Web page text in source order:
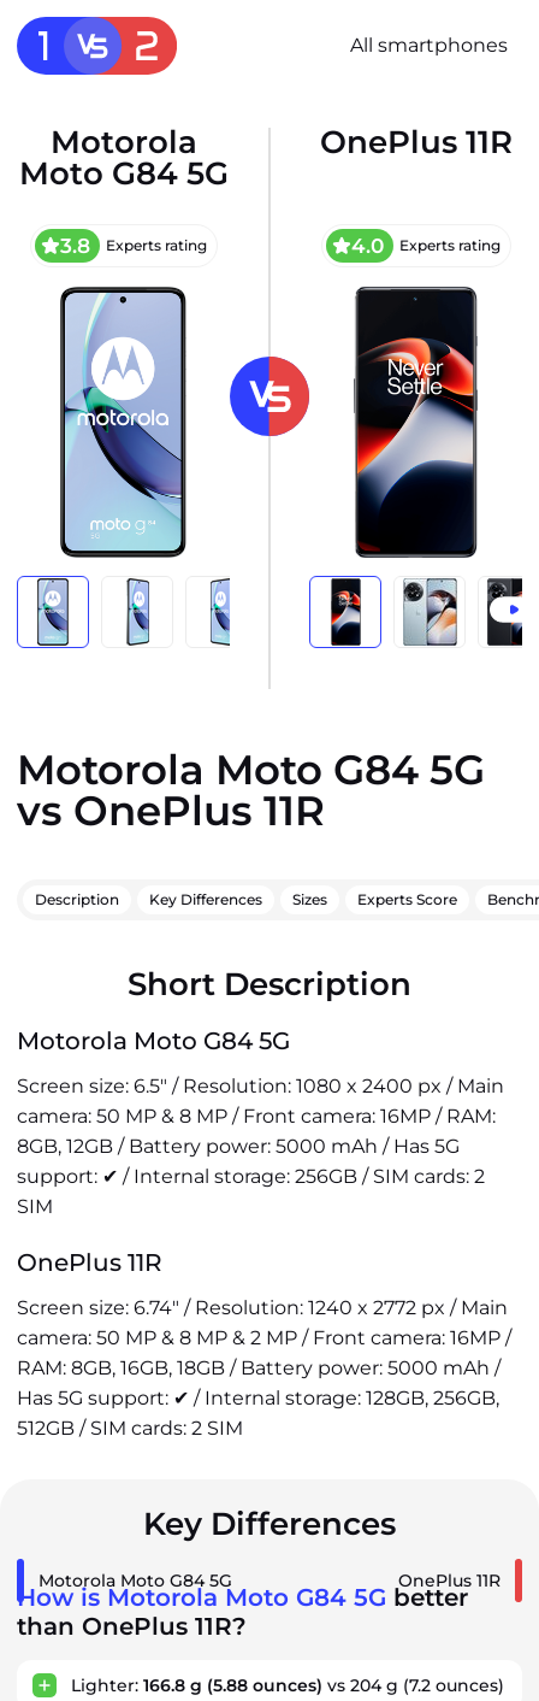
All smartphones
Motorola
Moto G84 5G
3.8 Experts rating
OnePlus 11R
4.0 Experts rating
Motorola Moto G84 5G
vs OnePlus 11R
Description Key Differences Sizes Experts Score
Short Description
Motorola Moto G84 5G
Screen size: 6.5" / Resolution: 1080 x 2400 px / Main
camera: 50 MP & 8 MP / Front camera: 16MP / RAM:
8GB, 12GB / Battery power: 5000 mAh / Has 5G
support: ✔ / Internal storage: 256GB / SIM cards: 2
SIM
OnePlus 11R
Screen size: 6.74" / Resolution: 1240 x 2772 px / Main
camera: 50 MP & 8 MP & 2 MP / Front camera: 16MP /
RAM: 8GB, 16GB, 18GB / Battery power: 5000 mAh /
Has 5G support: ✔ / Internal storage: 128GB, 256GB,
512GB / SIM cards: 2 SIM
Key Differences
Motorola Moto G84 5G OnePlus 11R
How is Motorola Moto G84 5G better
than OnePlus 11R?
Lighter: 166.8 g (5.88 ounces) vs 204 g (7.2 ounces)